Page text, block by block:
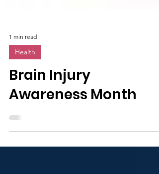
1 min read
Health
Brain Injury
Awareness Month